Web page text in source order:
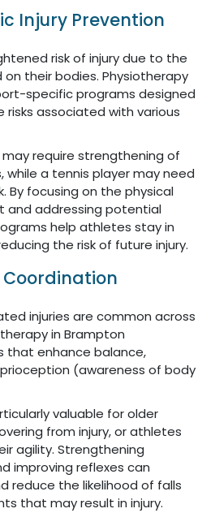
Injury Prevention
risk of injury due to the
their bodies. Physiotherapy
specific programs designed
risks associated with various
may require strengthening of
while a tennis player may need
By focusing on the physical
and addressing potential
help athletes stay in
the risk of future injury.
injuries are common across
in Brampton
that enhance balance,
(awareness of body
valuable for older
from injury, or athletes
agility. Strengthening
improving reflexes can
reduce the likelihood of falls
that may result in injury.